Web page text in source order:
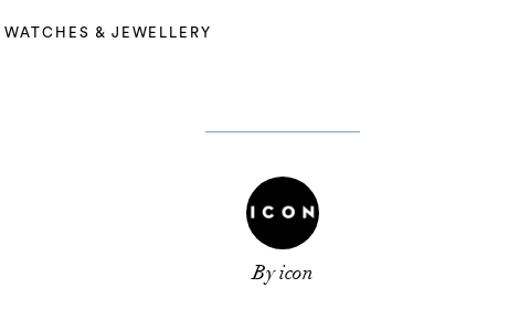
WATCHES & JEWELLERY
By icon